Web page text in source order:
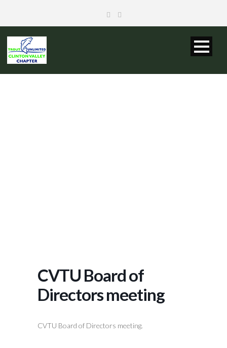
CVTU Board of
Directors meeting
CVTU Board of Directors meeting.